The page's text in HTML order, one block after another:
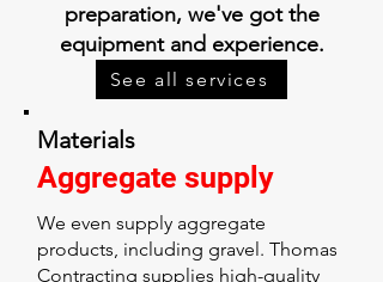
preparation, we've got the
equipment and experience.
See all services
Materials
Aggregate supply
We even supply aggregate
products, including gravel. Thomas
Contracting supplies high-quality